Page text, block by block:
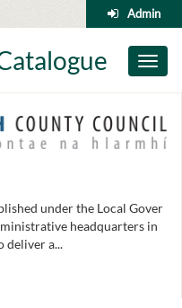
Admin
Toggle
under the Local Gover
headquarters in
deliver a...